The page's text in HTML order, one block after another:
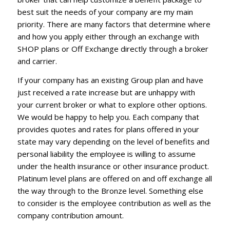
best suit the needs of your company are my main
priority. There are many factors that determine where
and how you apply either through an exchange with
SHOP plans or Off Exchange directly through a broker
and carrier.
If your company has an existing Group plan and have
just received a rate increase but are unhappy with
your current broker or what to explore other options.
We would be happy to help you. Each company that
provides quotes and rates for plans offered in your
state may vary depending on the level of benefits and
personal liability the employee is willing to assume
under the health insurance or other insurance product.
Platinum level plans are offered on and off exchange all
the way through to the Bronze level. Something else
to consider is the employee contribution as well as the
company contribution amount.